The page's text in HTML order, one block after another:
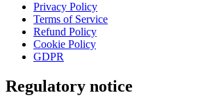
Privacy Policy
Terms of Service
Refund Policy
Cookie Policy
GDPR
Regulatory notice